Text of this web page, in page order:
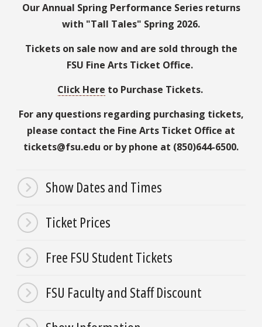
Our Annual Spring Performance Series returns
with "Tall Tales" Spring 2026.
Tickets on sale now and are sold through the
FSU Fine Arts Ticket Office.
Click Here to Purchase Tickets.
For any questions regarding purchasing tickets,
please contact the Fine Arts Ticket Office at
tickets@fsu.edu or by phone at (850)644-6500.
Show Dates and Times
Ticket Prices
Free FSU Student Tickets
FSU Faculty and Staff Discount